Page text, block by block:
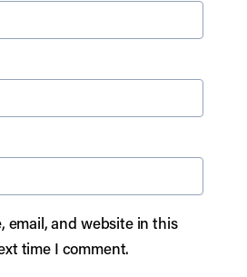
email, and website in this
time I comment.